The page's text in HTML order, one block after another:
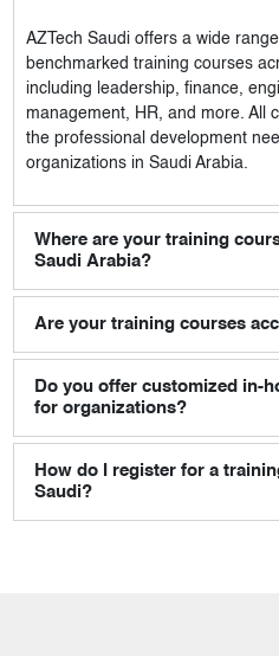
AZTech Saudioffers a wide
benchmarked training courses
including leadership, finance,
management, HR, and more. All
the professional development
organizations in Saudi Arabia.
Where are your training
Saudi Arabia?
Are your training courses
Do you offer customized in-
for organizations?
How do I register for a
Saudi?